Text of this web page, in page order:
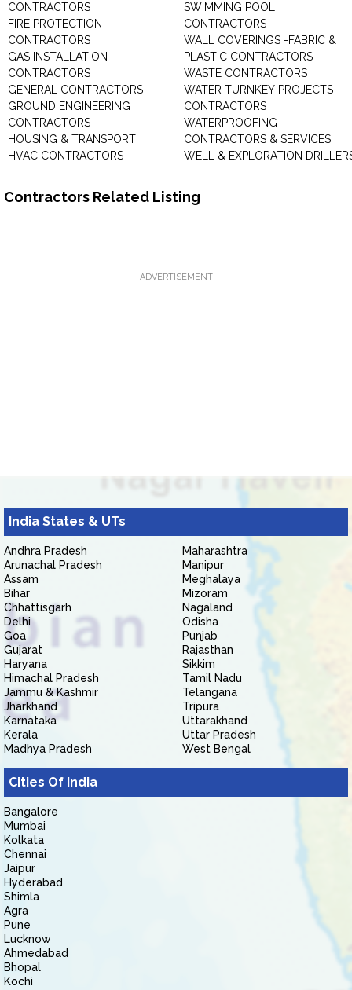
CONTRACTORS
FIRE PROTECTION
CONTRACTORS
GAS INSTALLATION
CONTRACTORS
GENERAL CONTRACTORS
GROUND ENGINEERING
CONTRACTORS
HOUSING & TRANSPORT
HVAC CONTRACTORS
SWIMMING POOL
CONTRACTORS
WALL COVERINGS -FABRIC &
PLASTIC CONTRACTORS
WASTE CONTRACTORS
WATER TURNKEY PROJECTS -
CONTRACTORS
WATERPROOFING
CONTRACTORS & SERVICES
WELL & EXPLORATION
Contractors Related Listing
ADVERTISEMENT
India States & UTs
Andhra Pradesh
Arunachal Pradesh
Assam
Bihar
Chhattisgarh
Delhi
Goa
Gujarat
Haryana
Himachal Pradesh
Jammu & Kashmir
Jharkhand
Karnataka
Kerala
Madhya Pradesh
Maharashtra
Manipur
Meghalaya
Mizoram
Nagaland
Odisha
Punjab
Rajasthan
Sikkim
Tamil Nadu
Telangana
Tripura
Uttarakhand
Uttar Pradesh
West Bengal
Cities Of India
Bangalore
Mumbai
Kolkata
Chennai
Jaipur
Hyderabad
Shimla
Agra
Pune
Lucknow
Ahmedabad
Bhopal
Kochi